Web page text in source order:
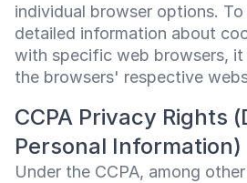
individual browser options.
detailed information about
with specific web browsers,
the browsers' respective
CCPA Privacy Rights
Personal Information)
Under the CCPA, among